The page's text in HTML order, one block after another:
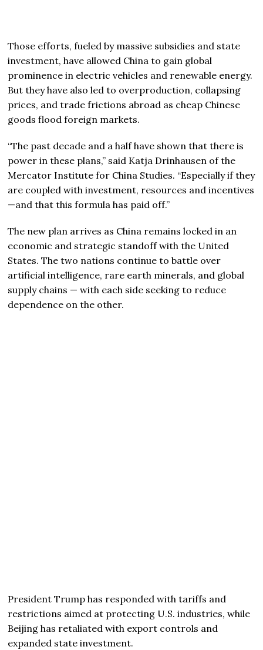
Those efforts, fueled by massive subsidies and state
investment, have allowed China to gain global
prominence in electric vehicles and renewable energy.
But they have also led to overproduction, collapsing
prices, and trade frictions abroad as cheap Chinese
goods flood foreign markets.
“The past decade and a half have shown that there is
power in these plans,” said Katja Drinhausen of the
Mercator Institute for China Studies. “Especially if they
are coupled with investment, resources and incentives
—and that this formula has paid off.”
The new plan arrives as China remains locked in an
economic and strategic standoff with the United
States. The two nations continue to battle over
artificial intelligence, rare earth minerals, and global
supply chains — with each side seeking to reduce
dependence on the other.
President Trump has responded with tariffs and
restrictions aimed at protecting U.S. industries, while
Beijing has retaliated with export controls and
expanded state investment.